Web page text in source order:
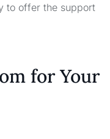
to offer the support
for Your